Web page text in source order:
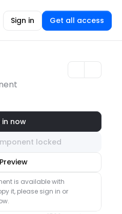
Sign in Get all access
in now
locked
Preview
is available with
it, please sign in or